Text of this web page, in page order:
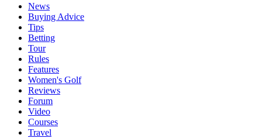
News
Buying Advice
Tips
Betting
Tour
Rules
Features
Women's Golf
Reviews
Forum
Video
Courses
Travel